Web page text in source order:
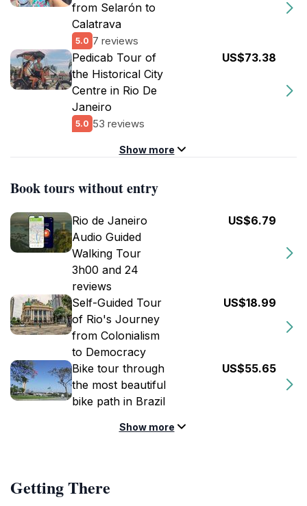
from Selarón to
Calatrava
5.0 7 reviews
Pedicab Tour of
the Historical City
Centre in Rio De
Janeiro
5.0 53 reviews
US$73.38
Show more
Book tours without entry
Rio de Janeiro
Audio Guided
Walking Tour
3h00 and 24
reviews
US$6.79
Self-Guided Tour
of Rio's Journey
from Colonialism
to Democracy
US$18.99
Bike tour through
the most beautiful
bike path in Brazil
US$55.65
Show more
Getting There